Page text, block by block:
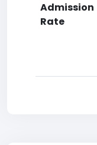
Admission
Rate